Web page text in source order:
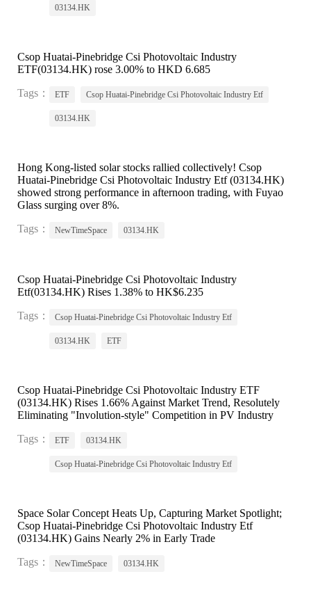
03134.HK
Csop Huatai-Pinebridge Csi Photovoltaic Industry
ETF(03134.HK) rose 3.00% to HKD 6.685
Tags：
ETF Csop Huatai-Pinebridge Csi Photovoltaic Industry Etf
03134.HK
Hong Kong-listed solar stocks rallied collectively! Csop
Huatai-Pinebridge Csi Photovoltaic Industry Etf (03134.HK)
showed strong performance in afternoon trading, with Fuyao
Glass surging over 8%.
Tags：
NewTimeSpace 03134.HK
Csop Huatai-Pinebridge Csi Photovoltaic Industry
Etf(03134.HK) Rises 1.38% to HK$6.235
Tags：
Csop Huatai-Pinebridge Csi Photovoltaic Industry Etf
03134.HK ETF
Csop Huatai-Pinebridge Csi Photovoltaic Industry ETF
(03134.HK) Rises 1.66% Against Market Trend, Resolutely
Eliminating "Involution-style" Competition in PV Industry
Tags：
ETF 03134.HK
Csop Huatai-Pinebridge Csi Photovoltaic Industry Etf
Space Solar Concept Heats Up, Capturing Market Spotlight;
Csop Huatai-Pinebridge Csi Photovoltaic Industry Etf
(03134.HK) Gains Nearly 2% in Early Trade
Tags：
NewTimeSpace 03134.HK